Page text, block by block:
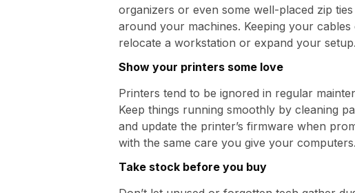
organizers or even some well-placed zip
around your machines. Keeping your cables
relocate a workstation or expand your setup.
Show your printers some love
Printers tend to be ignored in regular
Keep things running smoothly by cleaning
and update the printer’s firmware when
with the same care you give your computers.
Take stock before you buy